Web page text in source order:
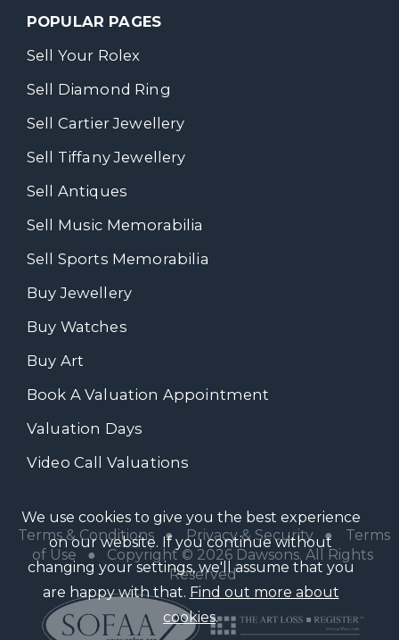
POPULAR PAGES
Sell Your Rolex
Sell Diamond Ring
Sell Cartier Jewellery
Sell Tiffany Jewellery
Sell Antiques
Sell Music Memorabilia
Sell Sports Memorabilia
Buy Jewellery
Buy Watches
Buy Art
Book A Valuation Appointment
Valuation Days
Video Call Valuations
Terms & Conditions●Privacy & Security●
Terms
of Use ● Copyright © 2026 Dawsons. All Rights
Reserved
We use cookies to give you the best experience
on our website. If you continue without
changing your settings, we'll assume that you
are happy with that. Find out more about
cookies.